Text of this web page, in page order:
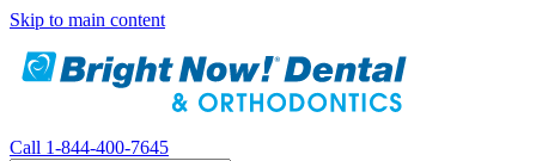
Skip to main content
Call 1-844-400-7645